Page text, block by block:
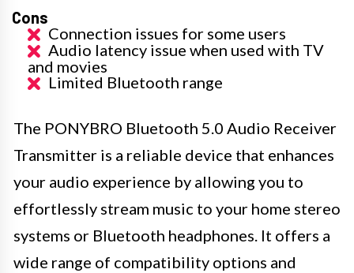
Cons
Connection issues for some users
Audio latency issue when used with TV
and movies
Limited Bluetooth range
The PONYBRO Bluetooth 5.0 Audio Receiver
Transmitter is a reliable device that enhances
your audio experience by allowing you to
effortlessly stream music to your home stereo
systems or Bluetooth headphones. It offers a
wide range of compatibility options and